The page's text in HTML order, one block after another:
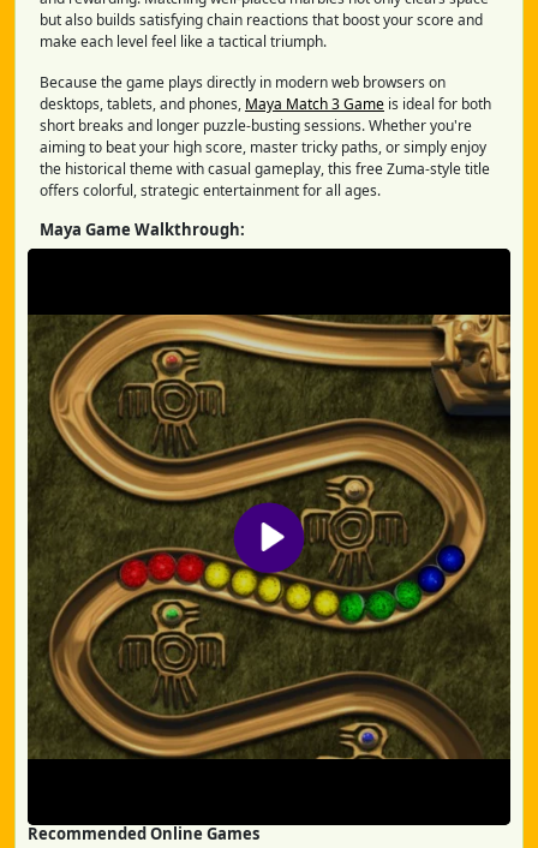
but also builds satisfying chain reactions that boost your score and
make each level feel like a tactical triumph.
Because the game plays directly in modern web browsers on
desktops, tablets, and phones, Maya Match 3 Game is ideal for both
short breaks and longer puzzle-busting sessions. Whether you're
aiming to beat your high score, master tricky paths, or simply enjoy
the historical theme with casual gameplay, this free Zuma-style title
offers colorful, strategic entertainment for all ages.
Maya Game Walkthrough:
Recommended Online Games